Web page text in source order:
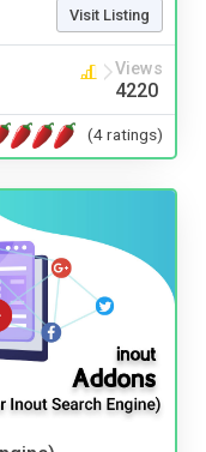
Visit Listing
Views
4220
(4 ratings)